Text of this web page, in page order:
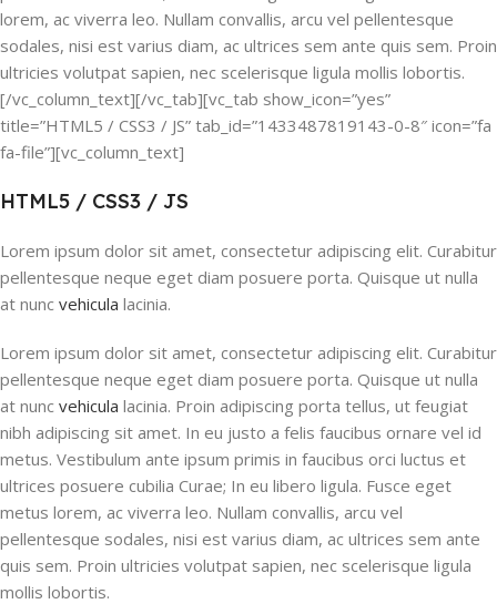
lorem, ac viverra leo. Nullam convallis, arcu vel pellentesque
sodales, nisi est varius diam, ac ultrices sem ante quis sem. Proin
ultricies volutpat sapien, nec scelerisque ligula mollis lobortis.
[/vc_column_text][/vc_tab][vc_tab show_icon=”yes”
title=”HTML5 / CSS3 / JS” tab_id=”1433487819143-0-8″ icon=”fa
fa-file”][vc_column_text]
HTML5 / CSS3 / JS
Lorem ipsum dolor sit amet, consectetur adipiscing elit. Curabitur
pellentesque neque eget diam posuere porta. Quisque ut nulla
at nunc vehicula lacinia.
Lorem ipsum dolor sit amet, consectetur adipiscing elit. Curabitur
pellentesque neque eget diam posuere porta. Quisque ut nulla
at nunc vehicula lacinia. Proin adipiscing porta tellus, ut feugiat
nibh adipiscing sit amet. In eu justo a felis faucibus ornare vel id
metus. Vestibulum ante ipsum primis in faucibus orci luctus et
ultrices posuere cubilia Curae; In eu libero ligula. Fusce eget
metus lorem, ac viverra leo. Nullam convallis, arcu vel
pellentesque sodales, nisi est varius diam, ac ultrices sem ante
quis sem. Proin ultricies volutpat sapien, nec scelerisque ligula
mollis lobortis.